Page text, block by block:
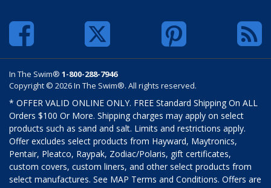
In The Swim® 1-800-288-7946
Copyright © 2026 In The Swim®. All rights reserved.
* OFFER VALID ONLINE ONLY. FREE Standard Shipping On ALL
Orders $100 Or More. Shipping charges may apply on select
products such as sand and salt. Limits and restrictions apply.
Offer excludes select products from Hayward, Maytronics,
Pentair, Pleatco, Raypak, Zodiac/Polaris, gift certificates,
custom covers, custom liners, and other select products from
select manufactures. See MAP Terms and Conditions. Offers are